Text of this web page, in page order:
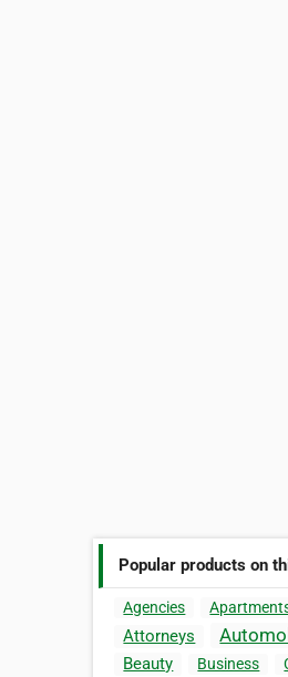
Popular products on
Agencies
Attorneys
Beauty Business